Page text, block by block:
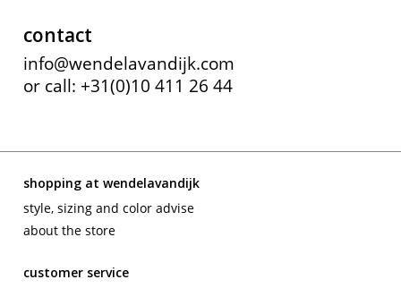
contact
info@wendelavandijk.com
or call: +31(0)10 411 26 44
shopping at wendelavandijk
style, sizing and color advise
about the store
customer service